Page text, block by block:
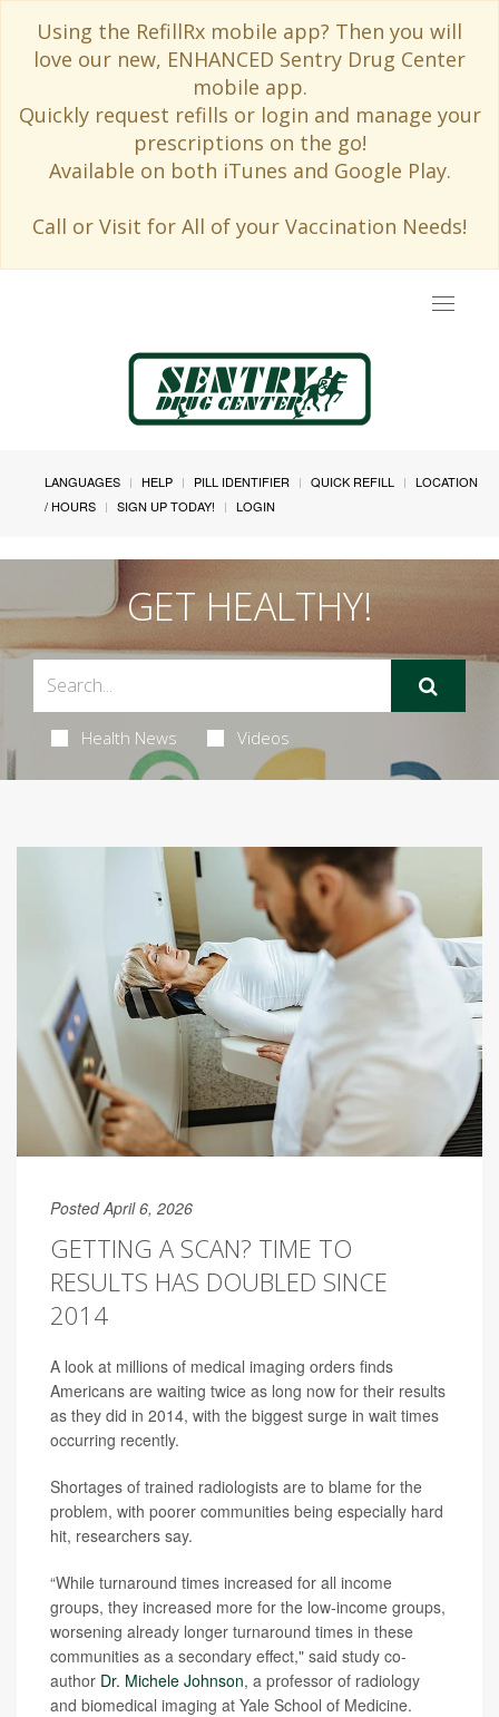
Using the RefillRx mobile app? Then you will
love our new, ENHANCED Sentry Drug Center
mobile app.
Quickly request refills or login and manage your
prescriptions on the go!
Available on both iTunes and Google Play.
Call or Visit for All of your Vaccination Needs!
Toggle
LANGUAGES HELP PILL IDENTIFIER QUICK REFILL
LOCATION
/ HOURS
SIGN UP TODAY! LOGIN
GET HEALTHY!
Health News Videos
Posted April 6, 2026
GETTING A SCAN? TIME TO
RESULTS HAS DOUBLED SINCE
2014
A look at millions of medical imaging orders finds
Americans are waiting twice as long now for their results
as they did in 2014, with the biggest surge in wait times
occurring recently.
Shortages of trained radiologists are to blame for the
problem, with poorer communities being especially hard
hit, researchers say.
“While turnaround times increased for all income
groups, they increased more for the low-income groups,
worsening already longer turnaround times in these
communities as a secondary effect," said study co-
author Dr. Michele Johnson, a professor of radiology
and biomedical imaging at Yale School of Medicine.